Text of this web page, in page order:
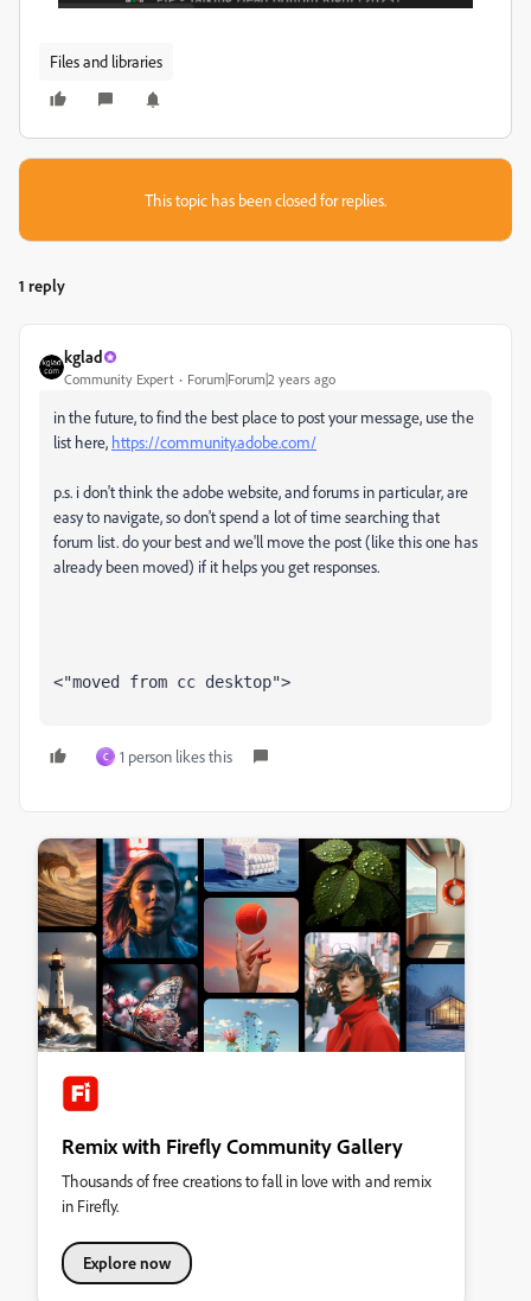
Files and libraries
This topic has been closed for replies.
1 reply
kglad
Community Expert Forum|Forum|2 years ago
in the future, to find the best place to post your message, use the
list here, https://community.adobe.com/
p.s. i don't think the adobe website, and forums in particular, are
easy to navigate, so don't spend a lot of time searching that
forum list. do your best and we'll move the post (like this one has
already been moved) if it helps you get responses.
<"moved from cc desktop">
C 1 person likes this
Remix with Firefly Community Gallery
Thousands of free creations to fall in love with and remix
in Firefly.
Explore now